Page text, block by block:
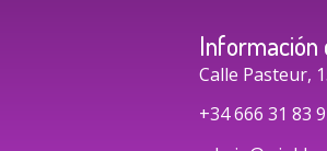
Información
Calle Pasteur,
+34 666 31 83